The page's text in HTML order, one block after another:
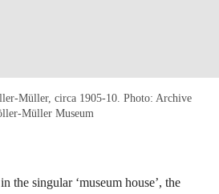
circa 1905‑10. Photo: Archive
Müller Museum
the singular ‘museum house’, the